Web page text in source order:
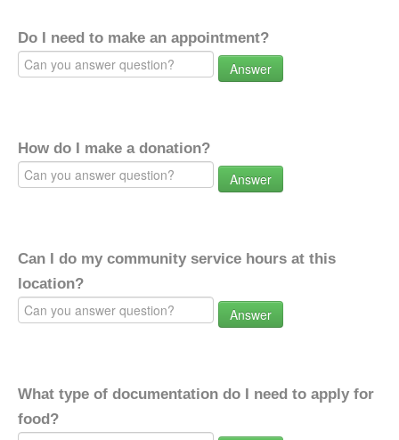
Do I need to make an appointment?
Answer
How do I make a donation?
Answer
Can I do my community service hours at this
location?
Answer
What type of documentation do I need to apply for
food?